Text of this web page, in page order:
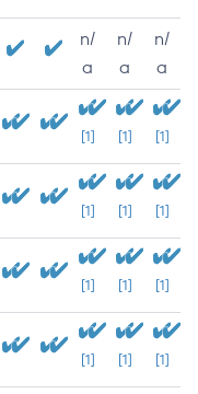
n/
a
n/
a
n/
a
[1] [1] [1]
[1] [1] [1]
[1] [1] [1]
[1] [1] [1]